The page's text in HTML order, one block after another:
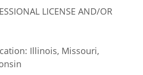
LICENSE AND/OR
Illinois, Missouri,